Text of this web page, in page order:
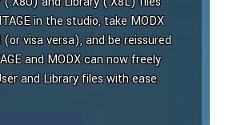
in the studio, take MODX
visa versa), and be reissured
and MODX can now freely
and Library files with ease.